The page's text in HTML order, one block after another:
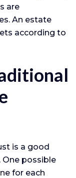
are
An estate
according to
is a good
possible
for each